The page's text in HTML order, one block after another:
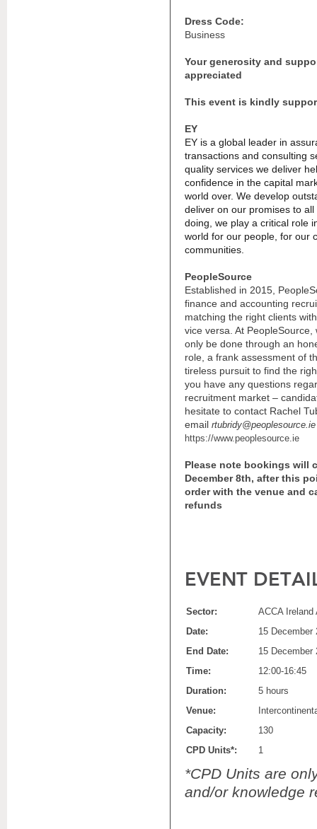
Dress Code:
Business
Your generosity and
appreciated
This event is kindly
EY
EY is a global leader in
transactions and consulting
quality services we deliver
confidence in the capital
world over. We develop
deliver on our promises to
doing, we play a critical role
world for our people, for our
communities.
PeopleSource
Established in 2015,
finance and accounting
matching the right clients
vice versa. At
only be done through an
role, a frank assessment of
tireless pursuit to find the
you have any questions
recruitment market –
hesitate to contact Rachel
email rtubridy@peoplesource.ie
https://www.peoplesource.ie
Please note bookings will
December 8th, after this
orderwith the venue and
refunds
EVENT
Sector:
ACCA
Date:
15 December
End Date:
15 December
Time:
12:00-16:45
Duration:
5 hours
Venue:
Capacity:
130
CPD Units*:
1
*CPD Units are
and/or knowledge